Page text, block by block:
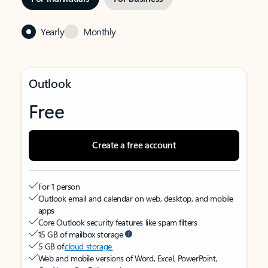
Yearly Monthly
Outlook
Free
Create a free account
For 1 person
Outlook email and calendar on web, desktop, and mobile
apps
Core Outlook security features like spam filters
15 GB of mailbox storage
5 GB ofcloud storage
Web and mobile versions of Word, Excel, PowerPoint,